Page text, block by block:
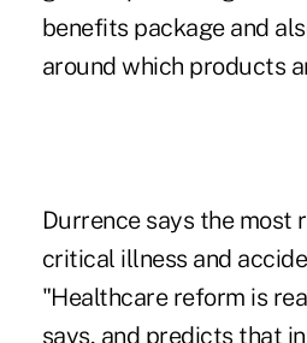
benefits package and
around which products
Durrence says the most
critical illness and
"Healthcare reform is
says, and predicts that